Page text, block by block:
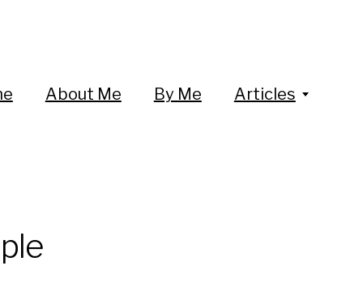
About Me By Me Articles